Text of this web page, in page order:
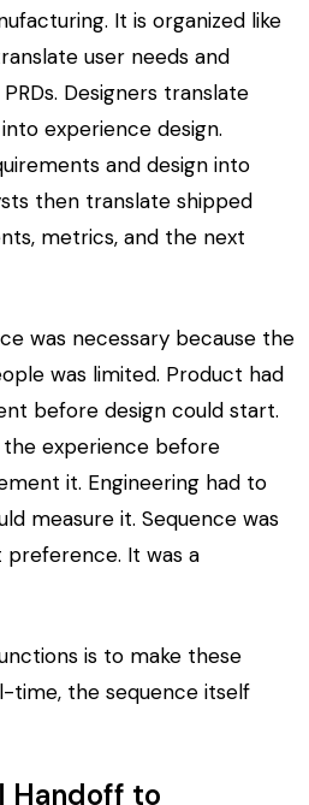
It is organized like
user needs and
Designers translate
experience design.
and design into
then translate shipped
metrics, and the next
was necessary because the
was limited. Product had
before design could start.
experience before
it. Engineering had to
measure it. Sequence was
It was a
is to make these
time, the sequence itself
Handoff to